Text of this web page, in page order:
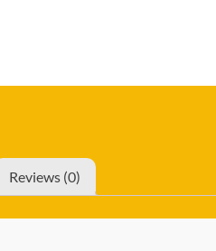
Reviews (0)